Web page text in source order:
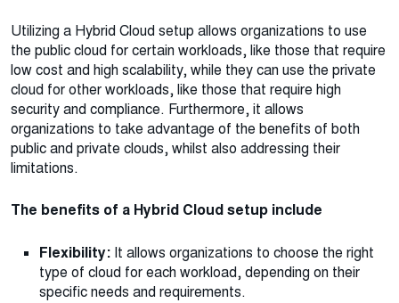
Utilizing a Hybrid Cloud setup allows organizations to use
the public cloud for certain workloads, like those that require
low cost and high scalability, while they can use the private
cloud for other workloads, like those that require high
security and compliance. Furthermore, it allows
organizations to take advantage of the benefits of both
public and private clouds, whilst also addressing their
limitations.
The benefits of a Hybrid Cloud setup include
Flexibility: It allows organizations to choose the right
type of cloud for each workload, depending on their
specific needs and requirements.